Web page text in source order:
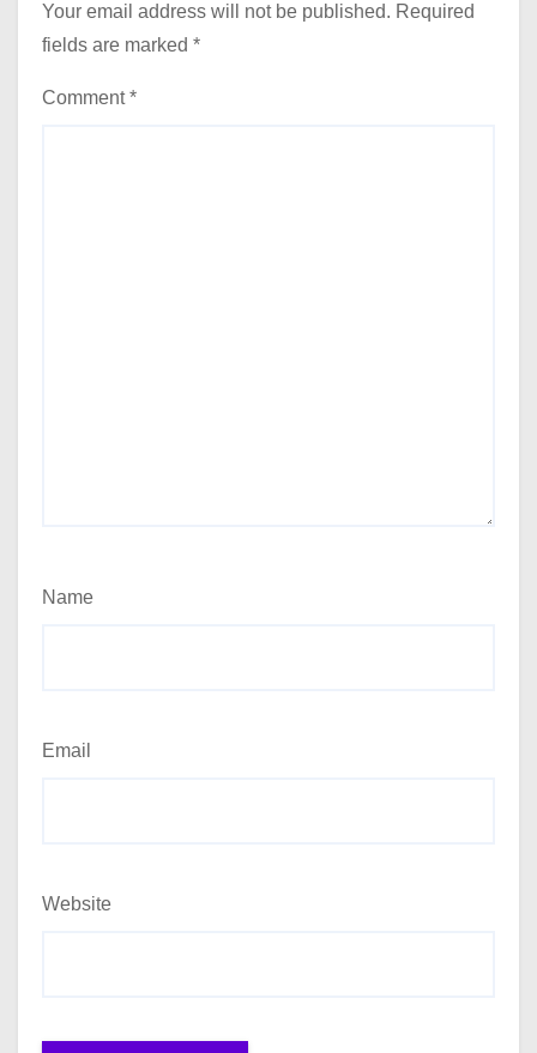
Your email address will not be published. Required
fields are marked *
Comment*
Name
Email
Website